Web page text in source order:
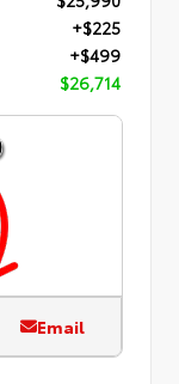
+$225
+$499
$26,714
Email